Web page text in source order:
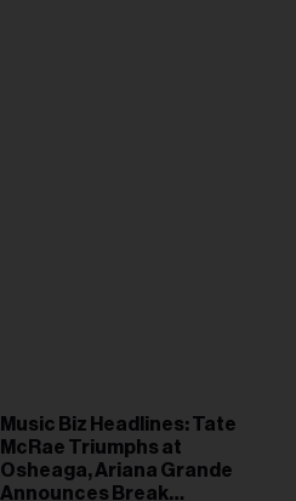
Music Biz Headlines: Tate
McRae Triumphs at
Osheaga, Ariana Grande
Announces Break